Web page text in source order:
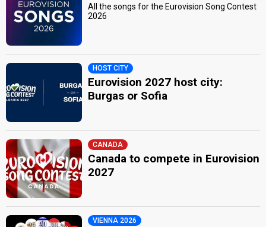
All the songs for the Eurovision Song Contest
2026
HOST CITY
Eurovision 2027 host city:
Burgas or Sofia
CANADA
Canada to compete in Eurovision
2027
VIENNA 2026